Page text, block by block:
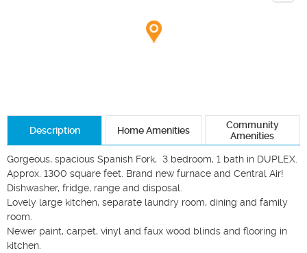
Description Home Amenities
Community
Amenities
Gorgeous, spacious Spanish Fork,  3 bedroom, 1 bath in DUPLEX.
Approx. 1300 square feet. Brand new furnace and Central Air!
Dishwasher, fridge, range and disposal.
Lovely large kitchen, separate laundry room, dining and family
room.
Newer paint, carpet, vinyl and faux wood blinds and flooring in
kitchen.